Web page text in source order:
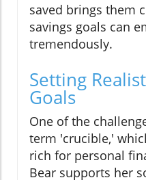
saved brings them
savings goals can
tremendously.
Setting
Goals
One of the
term 'crucible,'
rich for personal
Bear supports her